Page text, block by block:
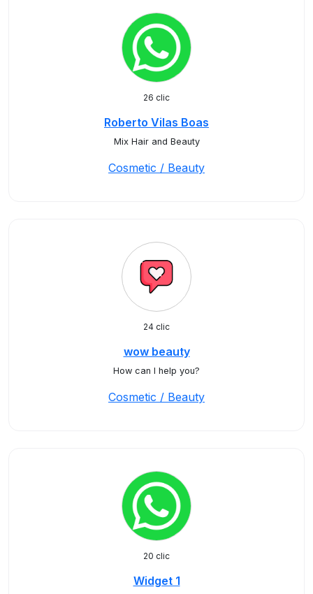
26 clic
Roberto Vilas Boas
Mix Hair and Beauty
Cosmetic / Beauty
24 clic
wow beauty
How can I help you?
Cosmetic / Beauty
20 clic
Widget 1